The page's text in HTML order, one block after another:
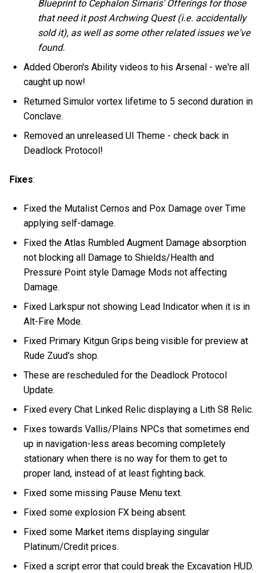
Blueprint to Cephalon Simaris' Offerings for those
that need it post Archwing Quest (i.e. accidentally
sold it), as well as some other related issues we've
found.
Added Oberon's Ability videos to his Arsenal - we're all
caught up now!
Returned Simulor vortex lifetime to 5 second duration in
Conclave.
Removed an unreleased UI Theme - check back in
Deadlock Protocol!
Fixes:
Fixed the Mutalist Cernos and Pox Damage over Time
applying self-damage.
Fixed the Atlas Rumbled Augment Damage absorption
not blocking all Damage to Shields/Health and
Pressure Point style Damage Mods not affecting
Damage.
Fixed Larkspur not showing Lead Indicator when it is in
Alt-Fire Mode.
Fixed Primary Kitgun Grips being visible for preview at
Rude Zuud's shop.
These are rescheduled for the Deadlock Protocol
Update.
Fixed every Chat Linked Relic displaying a Lith S8 Relic.
Fixes towards Vallis/Plains NPCs that sometimes end
up in navigation-less areas becoming completely
stationary when there is no way for them to get to
proper land, instead of at least fighting back.
Fixed some missing Pause Menu text.
Fixed some explosion FX being absent.
Fixed some Market items displaying singular
Platinum/Credit prices.
Fixed a script error that could break the Excavation HUD.